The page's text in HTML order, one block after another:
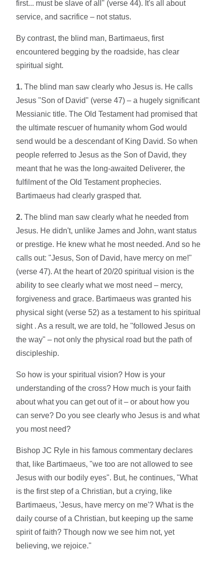
first... must be slave of all" (verse 44). It's all about
service, and sacrifice – not status.
By contrast, the blind man, Bartimaeus, first
encountered begging by the roadside, has clear
spiritual sight.
1. The blind man saw clearly who Jesus is. He calls
Jesus "Son of David" (verse 47) – a hugely significant
Messianic title. The Old Testament had promised that
the ultimate rescuer of humanity whom God would
send would be a descendant of King David. So when
people referred to Jesus as the Son of David, they
meant that he was the long-awaited Deliverer, the
fulfilment of the Old Testament prophecies.
Bartimaeus had clearly grasped that.
2. The blind man saw clearly what he needed from
Jesus. He didn't, unlike James and John, want status
or prestige. He knew what he most needed. And so he
calls out: "Jesus, Son of David, have mercy on me!"
(verse 47). At the heart of 20/20 spiritual vision is the
ability to see clearly what we most need – mercy,
forgiveness and grace. Bartimaeus was granted his
physical sight (verse 52) as a testament to his spiritual
sight . As a result, we are told, he "followed Jesus on
the way" – not only the physical road but the path of
discipleship.
So how is your spiritual vision? How is your
understanding of the cross? How much is your faith
about what you can get out of it – or about how you
can serve? Do you see clearly who Jesus is and what
you most need?
Bishop JC Ryle in his famous commentary declares
that, like Bartimaeus, "we too are not allowed to see
Jesus with our bodily eyes". But, he continues, "What
is the first step of a Christian, but a crying, like
Bartimaeus, 'Jesus, have mercy on me'? What is the
daily course of a Christian, but keeping up the same
spirit of faith? Though now we see him not, yet
believing, we rejoice."